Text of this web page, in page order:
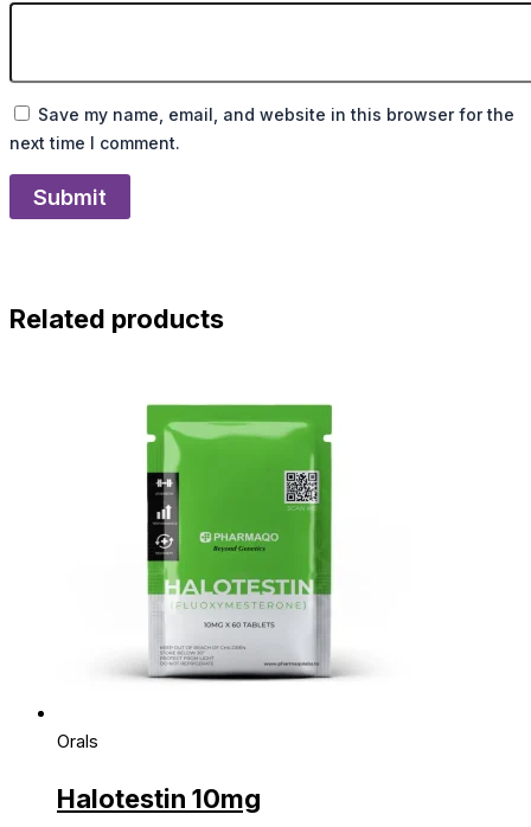
Save my name, email, and website in this browser for the
next time I comment.
Related products
Orals
Halotestin 10mg